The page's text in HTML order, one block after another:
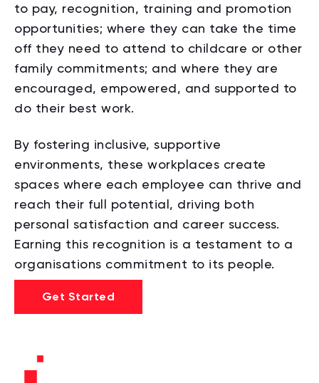
to pay, recognition, training and promotion
opportunities; where they can take the time
off they need to attend to childcare or other
family commitments; and where they are
encouraged, empowered, and supported to
do their best work.
By fostering inclusive, supportive
environments, these workplaces create
spaces where each employee can thrive and
reach their full potential, driving both
personal satisfaction and career success.
Earning this recognition is a testament to a
organisations commitment to its people.
Get Started